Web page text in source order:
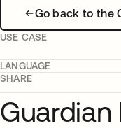
Go back to the
USE CASE
LANGUAGE
SHARE
Guardian